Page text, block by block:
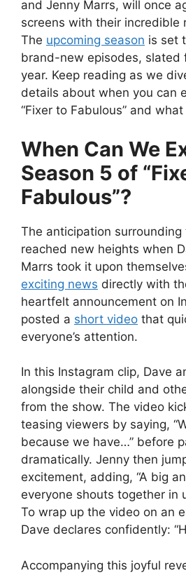
and Jenny Marrs, will once
screens with their incredible
The upcoming season is set
brand-new episodes, slated
year. Keep reading as we
details about when you can
“Fixer to Fabulous” and
When Can We
Season 5 of
Fabulous”?
The anticipation
reached new heights when
Marrs took it upon
exciting news directly with
heartfelt announcement on
posted a short video that
everyone’s attention.
In this Instagram clip, Dave
alongside their child and
from the show. The video
teasing viewers by saying,
because we have…” before
dramatically. Jenny then
excitement, adding, “A big
everyone shouts together in
To wrap up the video on an
Dave declares confidently:
Accompanying this joyful